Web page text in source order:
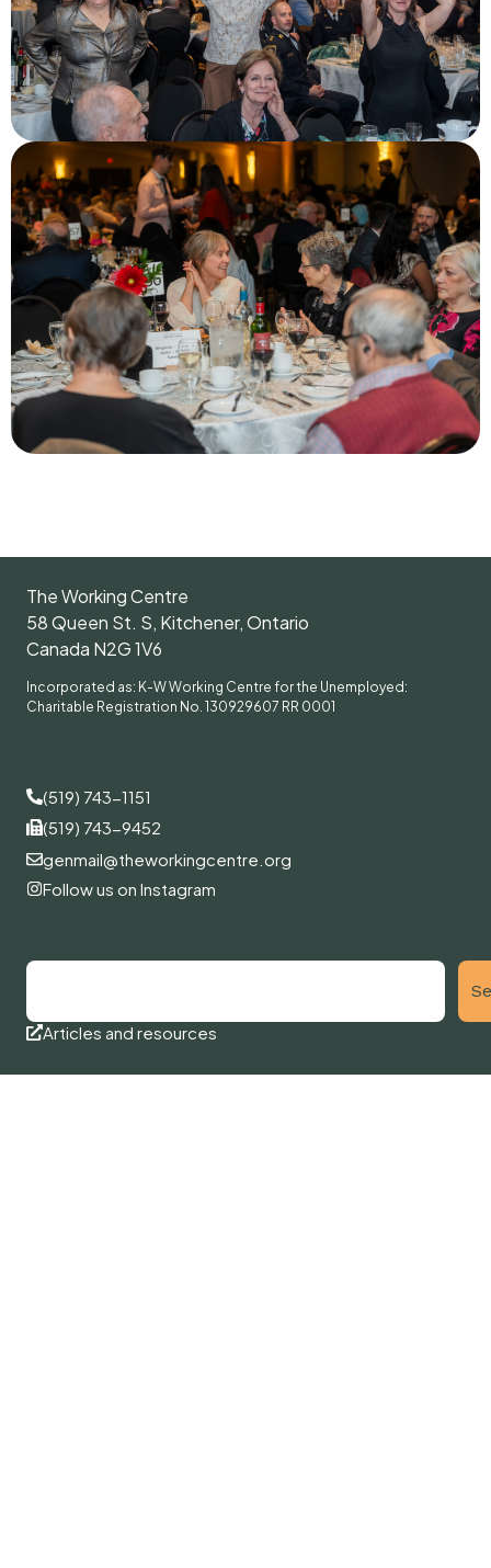
The Working Centre
58 Queen St. S, Kitchener, Ontario
Canada N2G 1V6
Incorporated as: K-W Working Centre for the Unemployed:
Charitable Registration No. 130929607 RR 0001
(519) 743-1151
(519) 743-9452
genmail@theworkingcentre.org
Follow us on Instagram
Articles and resources